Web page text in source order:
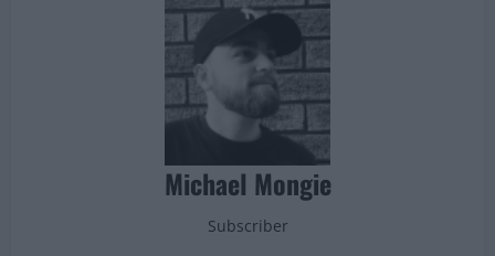
Michael Mongie
Subscriber